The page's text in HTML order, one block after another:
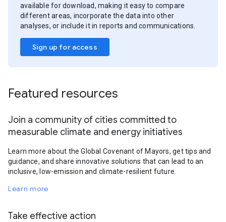
available for download, making it easy to compare
different areas, incorporate the data into other
analyses, or include it in reports and communications.
Sign up for access
Featured resources
Join a community of cities committed to
measurable climate and energy initiatives
Learn more about the Global Covenant of Mayors, get tips and
guidance, and share innovative solutions that can lead to an
inclusive, low-emission and climate-resilient future.
Learn more
Take effective action